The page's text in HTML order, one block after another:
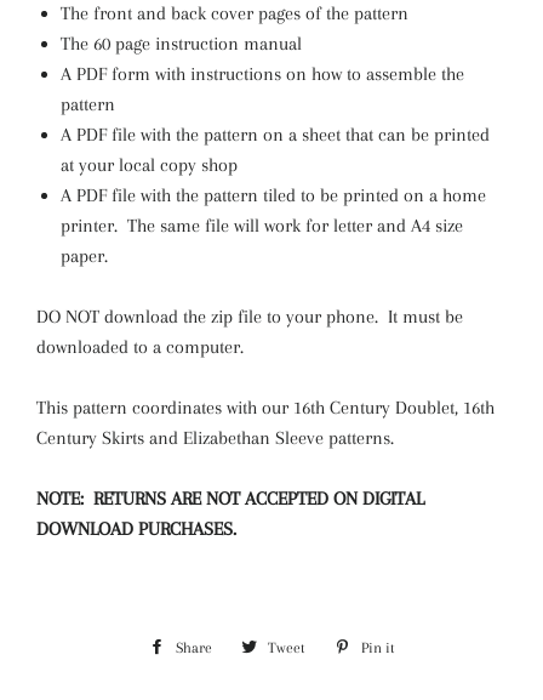
The front and back cover pages of the pattern
The 60 page instruction manual
A PDF form with instructions on how to assemble the
pattern
A PDF file with the pattern on a sheet that can be printed
at your local copy shop
A PDF file with the pattern tiled to be printed on a home
printer. The same file will work for letter and A4 size
paper.
DO NOT download the zip file to your phone. It must be
downloaded to a computer.
This pattern coordinates with our 16th Century Doublet, 16th
Century Skirts and Elizabethan Sleeve patterns.
NOTE: RETURNS ARE NOT ACCEPTED ON DIGITAL
DOWNLOAD PURCHASES.
Share Share Tweet Tweet Pin it